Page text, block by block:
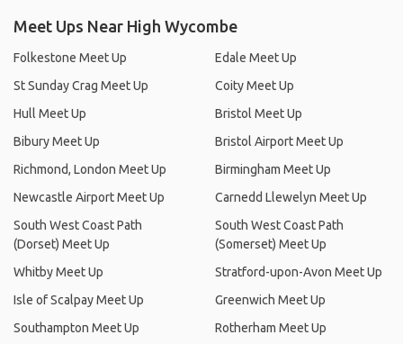
Meet Ups Near High Wycombe
Folkestone Meet Up
St Sunday Crag Meet Up
Hull Meet Up
Bibury Meet Up
Richmond, London Meet Up
Newcastle Airport Meet Up
South West Coast Path
(Dorset) Meet Up
Whitby Meet Up
Isle of Scalpay Meet Up
Southampton Meet Up
Edale Meet Up
Coity Meet Up
Bristol Meet Up
Bristol Airport Meet Up
Birmingham Meet Up
Carnedd Llewelyn Meet Up
South West Coast Path
(Somerset) Meet Up
Stratford-upon-Avon Meet Up
Greenwich Meet Up
Rotherham Meet Up